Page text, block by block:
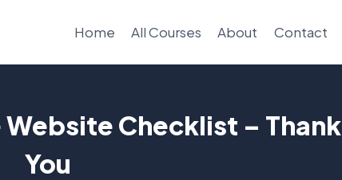
Home All Courses About Contact
Checklist – Thank
You